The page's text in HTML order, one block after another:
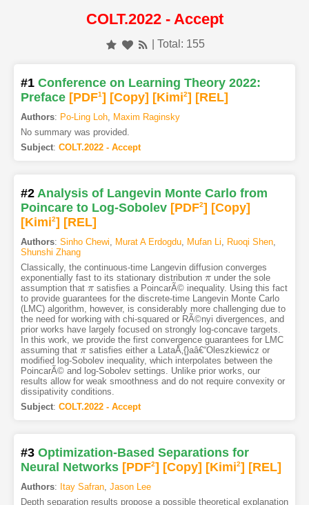
COLT.2022 - Accept
| Total: 155
#1 Conference on Learning Theory 2022:
Preface [PDF1] [Copy] [Kimi2] [REL]
Authors: Po-Ling Loh, Maxim Raginsky
No summary was provided.
Subject: COLT.2022 - Accept
#2 Analysis of Langevin Monte Carlo from
Poincare to Log-Sobolev [PDF2] [Copy]
[Kimi2] [REL]
Authors: Sinho Chewi, Murat A Erdogdu, Mufan Li, Ruoqi Shen,
Shunshi Zhang
Classically, the continuous-time Langevin diffusion converges
exponentially fast to its stationary distribution π
πunder the sole
assumption that π
πsatisfies a PoincarÃ© inequality. Using this fact
to provide guarantees for the discrete-time Langevin Monte Carlo
(LMC) algorithm, however, is considerably more challenging due to
the need for working with chi-squared or RÃ©nyi divergences, and
prior works have largely focused on strongly log-concave targets.
In this work, we provide the first convergence guarantees for LMC
assuming that π
πsatisfies either a LataÅ‚{}aâ€“Oleszkiewicz or
modified log-Sobolev inequality, which interpolates between the
PoincarÃ© and log-Sobolev settings. Unlike prior works, our
results allow for weak smoothness and do not require convexity or
dissipativity conditions.
Subject: COLT.2022 - Accept
#3 Optimization-Based Separations for
Neural Networks [PDF2] [Copy] [Kimi2] [REL]
Authors: Itay Safran, Jason Lee
Depth separation results propose a possible theoretical explanation